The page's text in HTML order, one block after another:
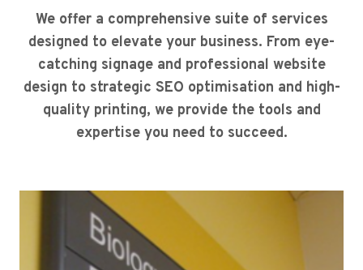
We offer a comprehensive suite of services
designed to elevate your business. From eye-
catching signage and professional website
design to strategic SEO optimisation and high-
quality printing, we provide the tools and
expertise you need to succeed.